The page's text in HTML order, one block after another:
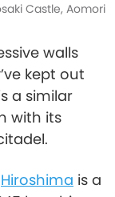
Castle, Aomori
walls
kept out
a similar
with its
Hiroshima is a